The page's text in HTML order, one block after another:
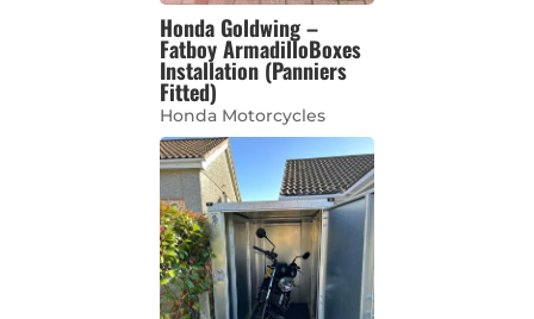
Honda Goldwing –
Fatboy ArmadilloBoxes
Installation (Panniers
Fitted)
Honda Motorcycles